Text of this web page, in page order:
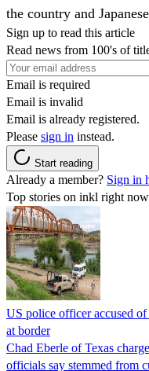
the country and
Sign up to read this article
Read news from 100's of
Email is required
Email is invalid
Email is already registered.
Please sign in instead.
Start reading
Already a member? Sign in
Top stories on inkl right now
US police officer accused
at border
Chad Eberle of Texas
officials say stemmed from